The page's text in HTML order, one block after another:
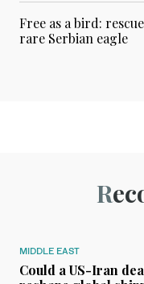
Free as a bird:
rare Serbian eagle
MIDDLE EAST
Could a US-Iran